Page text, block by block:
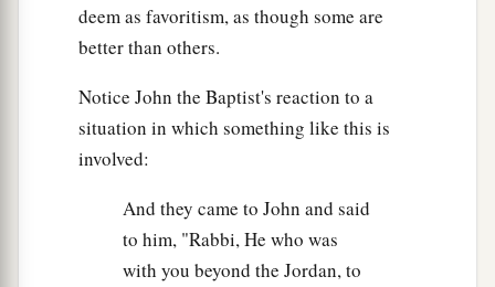
deem as favoritism, as though some are
better than others.
Notice John the Baptist's reaction to a
situation in which something like this is
involved:
And they came to John and said
to him, "Rabbi, He who was
with you beyond the Jordan, to